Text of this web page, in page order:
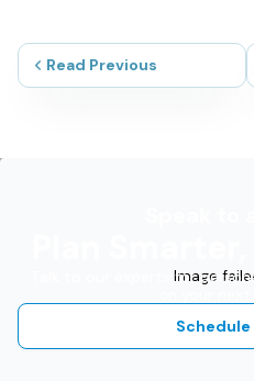
Read Previous
Image
Talk to our experts for
Schedule